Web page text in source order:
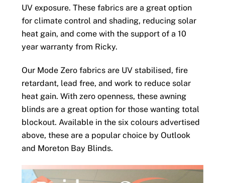
UV exposure. These fabrics are a great option
for climate control and shading, reducing solar
heat gain, and come with the support of a 10
year warranty from Ricky.
Our Mode Zero fabrics are UV stabilised, fire
retardant, lead free, and work to reduce solar
heat gain. With zero openness, these awning
blinds are a great option for those wanting total
blockout. Available in the six colours advertised
above, these are a popular choice by Outlook
and Moreton Bay Blinds.